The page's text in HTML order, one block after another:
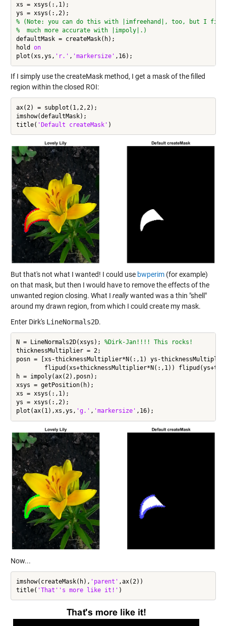
xs = xsys(:,1);
% (Note: you can do this with |imfreehand|, too, but I
%  much more accurate with |impoly|.)
defaultMask = createMask(h);
hold on
plot(xs,ys, 'r.' , 'markersize'
If I simply use the createMask method, I get a mask of the filled
region within the closed ROI:
ax(2) = subplot(1,2,2);
imshow(defaultMask);
title( 'Default createMask'
But that's not what I wanted! I could use bwperim(for example)
on that mask, but then I would have to remove the effects of the
unwanted region closing. What I reallywanted was a thin "shell"
around my drawn region, from which I could create my mask.
Enter Dirk's LineNormals2D.
N = LineNormals2D(xsys); %Dirk-Jan!!!! This rocks!
thicknessMultiplier = 2;
posn = [xs-thicknessMultiplier*N(:,1) ys-
h = impoly(ax(2),posn);
xsys = getPosition(h);
xs = xsys(:,1);
ys = xsys(:,2);
plot(ax(1),xs,ys, 'g.' , 'markersize'
Now...
imshow(createMask(h), 'parent' ,ax(2))
title( 'That''s more like it!'